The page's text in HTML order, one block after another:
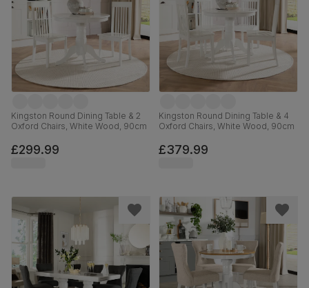
Kingston Round Dining Table & 2
Oxford Chairs, White Wood, 90cm
£299.99
Kingston Round Dining Table & 4
Oxford Chairs, White Wood, 90cm
£379.99